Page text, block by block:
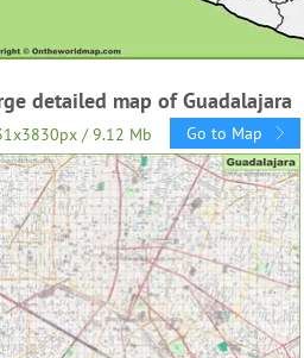
detailed map of Guadalajara
/ 9.12 Mb Go to Map